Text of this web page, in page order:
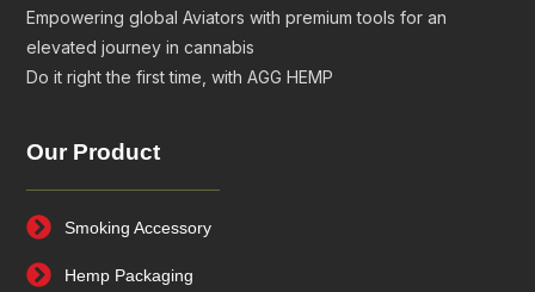
Empowering global Aviators with premium tools for an
elevated journey in cannabis
Do it right the first time, with AGG HEMP
Our Product
Smoking Accessory
Hemp Packaging